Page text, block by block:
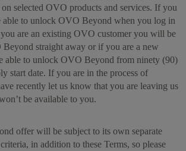
selected OVO products and services. If you
able to unlock OVO Beyond when you log in
are an existing OVO customer you will be
straight away or if you are a new
able to unlock OVO Beyond from ninety (90)
start date. If you are in the process of
recently let us know that you are leaving us
be available to you.
offer will be subject to its own separate
in addition to these Terms, so please